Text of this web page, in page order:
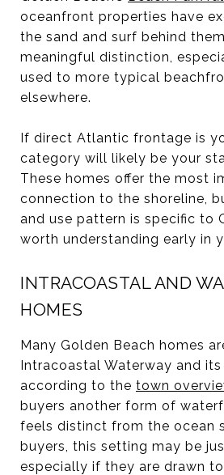
oceanfront properties have
the sand and surf behind
meaningful distinction,
used to more typical
elsewhere.
If direct Atlantic frontage is
category will likely be your
These homes offer the most
connection to the shoreline,
and use pattern is specific to
worth understanding early in
INTRACOASTAL AND
HOMES
Many Golden Beach homes
Intracoastal Waterway and
according to the town
buyers another form of
feels distinct from the ocean
buyers, this setting may be
especially if they are drawn